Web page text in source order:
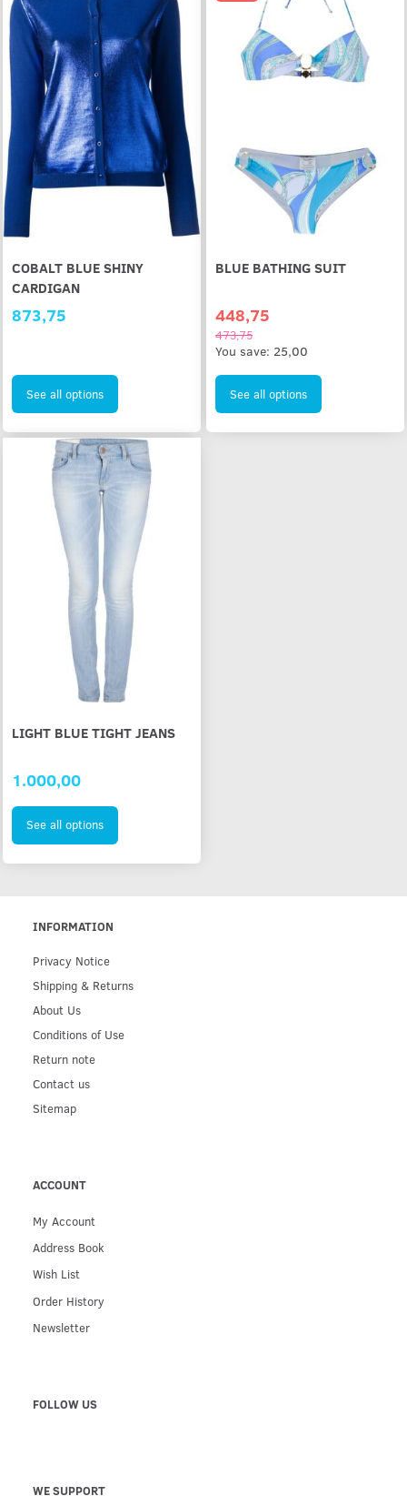
COBALT BLUE SHINY
CARDIGAN
873,75
See all options
BLUE BATHING SUIT
448,75
473,75
You save: 25,00
See all options
LIGHT BLUE TIGHT JEANS
1.000,00
See all options
INFORMATION
Privacy Notice
Shipping & Returns
About Us
Conditions of Use
Return note
Contact us
Sitemap
ACCOUNT
My Account
Address Book
Wish List
Order History
Newsletter
FOLLOW US
WE SUPPORT